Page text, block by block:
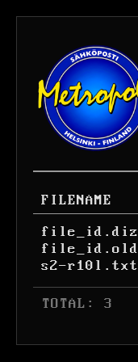
FILENAME
file_id.diz
file_id.old
s2-r10l.txt
TOTAL: 3